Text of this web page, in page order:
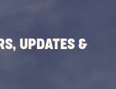
UPDATES &